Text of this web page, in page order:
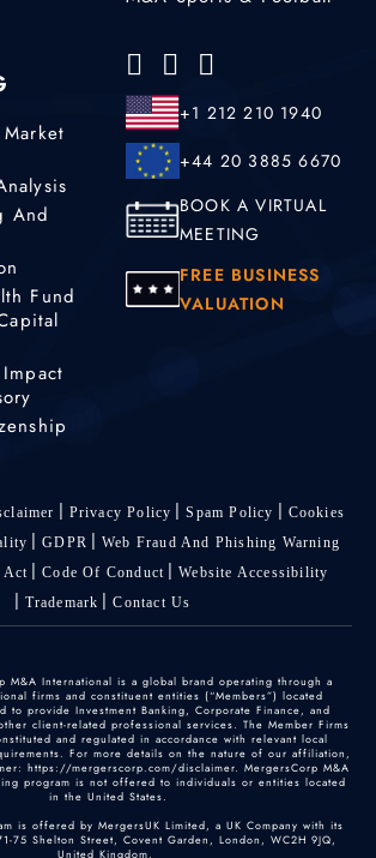
And
Fund
+1 212 210 1940
+44 20 3885 6670
BOOK A VIRTUAL
MEETING
FREE BUSINESS
VALUATION
Privacy Policy Spam Policy
Cookies
GDPR
Web Fraud And Phishing Warning
Act
Code Of Conduct
Website Accessibility
Trademark
Contact Us
M&A International is a global brand operating through a
firms and constituent entities (“Members”) located
to provide Investment Banking, Corporate Finance, and
client-related professional services. The Member Firms
and regulated in accordance with relevant local
For more details on the nature of our affiliation,
https://mergerscorp.com/disclaimer. MergersCorp M&A
program is not offered to individuals or entities located
in the United States.
is offered by MergersUK Limited, a UK Company with its
75 Shelton Street, Covent Garden, London, WC2H 9JQ,
United Kingdom.